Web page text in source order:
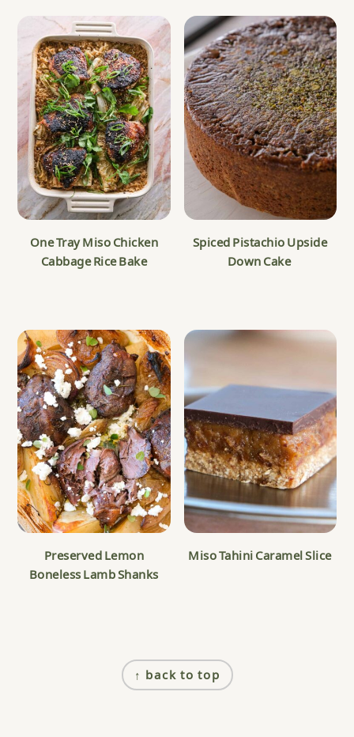
One Tray Miso Chicken
Cabbage Rice Bake
Spiced Pistachio Upside
Down Cake
Preserved Lemon
Boneless Lamb Shanks
Miso Tahini Caramel Slice
↑ back to top